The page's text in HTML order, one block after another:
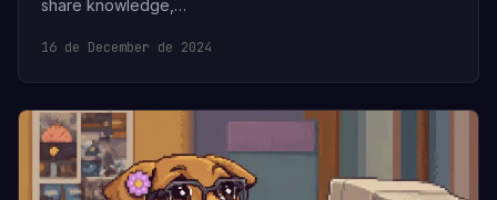
share knowledge,…
16 de December de 2024